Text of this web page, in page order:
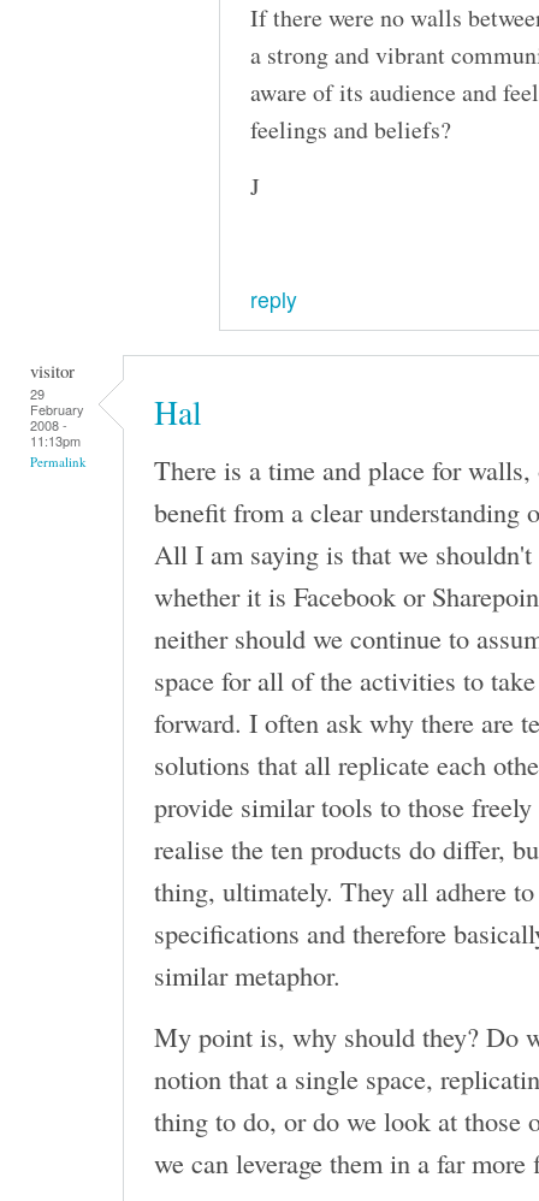
If there were no walls
a strong and vibrant
aware of its audience and
feelings and beliefs?
J
reply
visitor
29
February
2008 -
11:13pm
Permalink
Hal
There is a time and place for
benefit from a clear understanding
All I am saying is that we
whether it is Facebook or
neither should we continue to
space for all of the activities to
forward. I often ask why there are
solutions that all replicate each
provide similar tools to those
realise the ten products do differ,
thing, ultimately. They all adhere
specifications and therefore
similar metaphor.
My point is, why should they? Do
notion that a single space,
thing to do, or do we look at those
we can leverage them in a far more